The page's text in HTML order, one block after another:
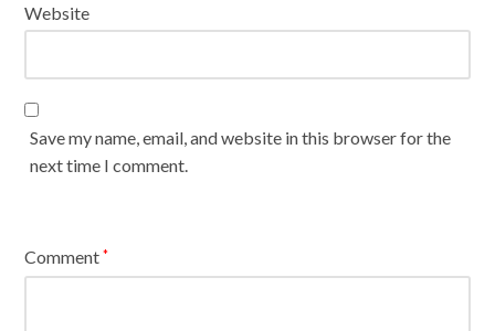
Website
Save my name, email, and website in this browser for the
next time I comment.
Comment*